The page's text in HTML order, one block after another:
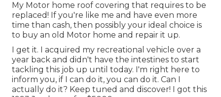
My Motor home roof covering that requires to be
replaced! If you're like me and have even more
time than cash, then possibly your ideal choice is
to buy an old Motor home and repair it up.
I get it. I acquired my recreational vehicle over a
year back and didn't have the intestines to start
tackling this job up until today. I'm right here to
inform you, if I can do it, you can do it. Can I
actually do it? Keep tuned and discover! I got this